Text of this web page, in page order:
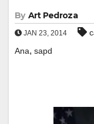
By Art Pedroza
JAN 23, 2014
Ana, sapd